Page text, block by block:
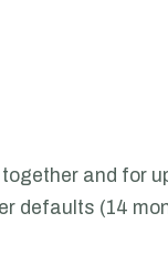
and for
defaults (14